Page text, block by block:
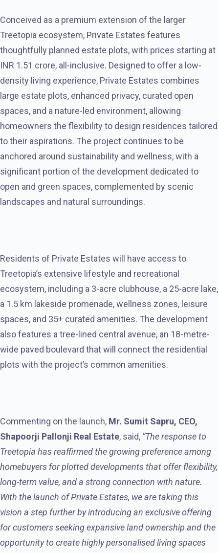
Conceived as a premium extension of the larger
Treetopia ecosystem, Private Estates features
thoughtfully planned estate plots, with prices starting at
INR 1.51 crore, all-inclusive. Designed to offer a low-
density living experience, Private Estates combines
large estate plots, enhanced privacy, curated open
spaces, and a nature-led environment, allowing
homeowners the flexibility to design residences tailored
to their aspirations. The project continues to be
anchored around sustainability and wellness, with a
significant portion of the development dedicated to
open and green spaces, complemented by scenic
landscapes and natural surroundings.
Residents of Private Estates will have access to
Treetopia’s extensive lifestyle and recreational
ecosystem, including a 3-acre clubhouse, a 25-acre lake,
a 1.5 km lakeside promenade, wellness zones, leisure
spaces, and 35+ curated amenities. The development
also features a tree-lined central avenue, an 18-metre-
wide paved boulevard that will connect the residential
plots with the project’s common amenities.
Commenting on the launch, Mr. Sumit Sapru, CEO,
Shapoorji Pallonji Real Estate, said, “The response to
Treetopia has reaffirmed the growing preference among
homebuyers for plotted developments that offer flexibility,
long-term value, and a strong connection with nature.
With the launch of Private Estates, we are taking this
vision a step further byintroducing an exclusive offering
for customers seeking expansive land ownership and the
opportunity to create highly personalised living spaces